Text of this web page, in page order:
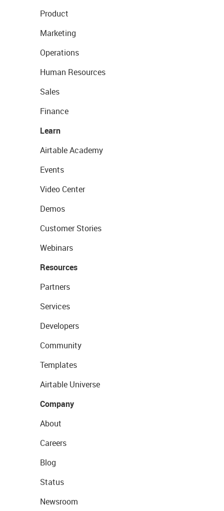
Product
Marketing
Operations
Human Resources
Sales
Finance
Learn
Airtable Academy
Events
Video Center
Demos
Customer Stories
Webinars
Resources
Partners
Services
Developers
Community
Templates
Airtable Universe
Company
About
Careers
Blog
Status
Newsroom